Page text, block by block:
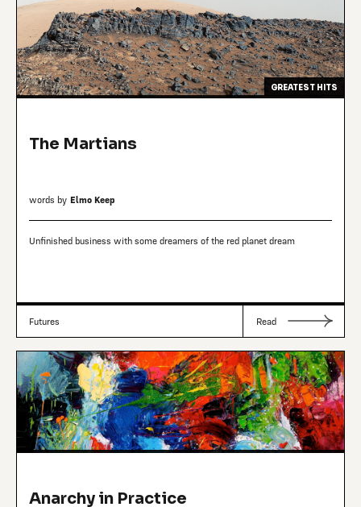
GREATEST HITS
The Martians
words by Elmo Keep
Unfinished business with some dreamers of the red planet dream
Futures Read
Anarchy in Practice